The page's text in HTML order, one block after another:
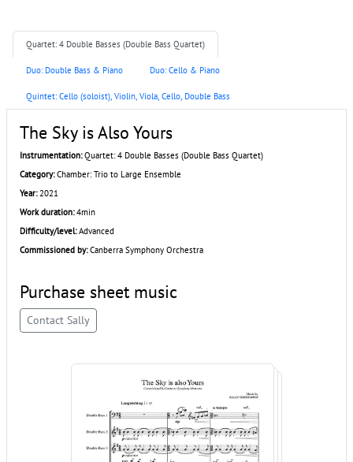
Quartet: 4 Double Basses (Double Bass Quartet)
Duo: Double Bass & Piano Duo: Cello & Piano
Quintet: Cello (soloist), Violin, Viola, Cello, Double Bass
The Sky is Also Yours
Instrumentation:Quartet: 4 Double Basses (Double Bass Quartet)
Category:Chamber: Trio to Large Ensemble
Year:2021
Work duration:4min
Difficulty/level:Advanced
Commissioned by:Canberra Symphony Orchestra
Purchase sheet music
Contact Sally